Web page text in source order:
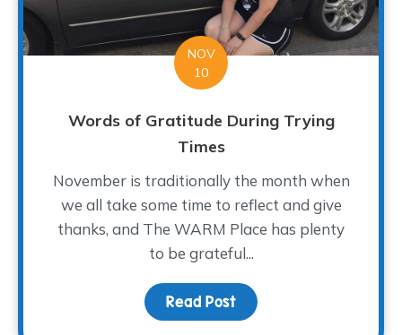
NOV
10
Words of Gratitude During Trying
Times
November is traditionally the month when
we all take some time to reflect and give
thanks, and The WARM Place has plenty
to be grateful...
Read Post about Words of